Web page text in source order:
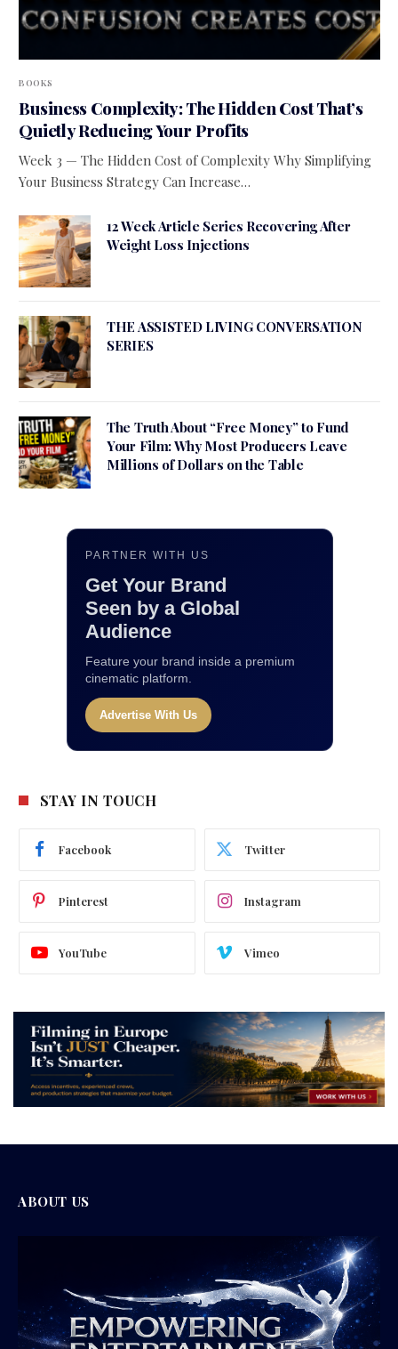
BOOKS
Business Complexity: The Hidden Cost That’s
Quietly Reducing Your Profits
Week 3 — The Hidden Cost of Complexity Why Simplifying
Your Business Strategy Can Increase…
12 Week Article Series Recovering After
Weight Loss Injections
THE ASSISTED LIVING CONVERSATION
SERIES
The Truth About “Free Money” to Fund
Your Film: Why Most Producers Leave
Millions of Dollars on the Table
PARTNER WITH US
Get Your Brand
Seen by a Global
Audience
Feature your brand inside a premium
cinematic platform.
Advertise With Us
STAY IN TOUCH
Facebook Twitter
Pinterest Instagram
YouTube Vimeo
ABOUT US